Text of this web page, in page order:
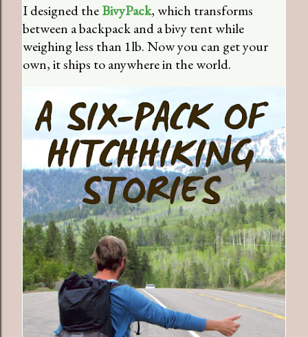
I designed theBivyPack, which transforms
between a backpack and a bivy tent while
weighing less than 1lb. Now you can get your
own, it ships to anywhere in the world.